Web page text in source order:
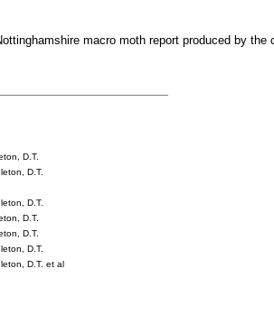
macro moth report produced by the
D.T.
D.T.
D.T.
D.T.
D.T.
D.T.
D.T. et al